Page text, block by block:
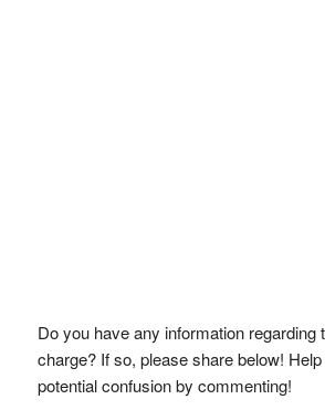
Do you have any information regarding
charge? If so, please share below!
potential confusion by commenting!